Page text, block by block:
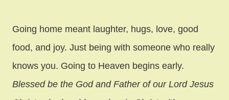
Going home meant laughter, hugs, love, good
food, and joy. Just being with someone who really
knows you. Going to Heaven begins early.
Blessed be the God and Father of our Lord Jesus